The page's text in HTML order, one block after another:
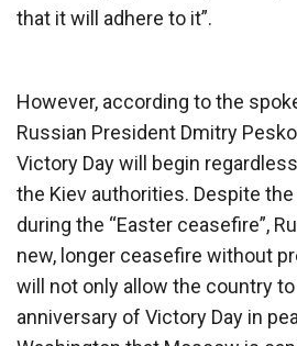
that it will adhere to it”.
However, according to the
Russian President Dmitry
Victory Day will begin
the Kiev authorities. Despite
during the “Easter ceasefire”,
new, longer ceasefire without
will not only allow the country
anniversary of Victory Day in